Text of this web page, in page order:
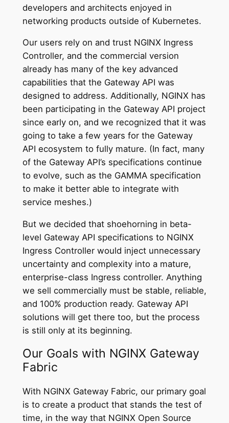
developers and architects enjoyed in
networking products outside of Kubernetes.
Our users rely on and trust NGINX Ingress
Controller, and the commercial version
already has many of the key advanced
capabilities that the Gateway API was
designed to address. Additionally, NGINX has
been participating in the Gateway API project
since early on, and we recognized that it was
going to take a few years for the Gateway
API ecosystem to fully mature. (In fact, many
of the Gateway API’s specifications continue
to evolve, such as the GAMMA specification
to make it better able to integrate with
service meshes.)
But we decided that shoehorning in beta-
level Gateway API specifications to NGINX
Ingress Controller would inject unnecessary
uncertainty and complexity into a mature,
enterprise-class Ingress controller. Anything
we sell commercially must be stable, reliable,
and 100% production ready. Gateway API
solutions will get there too, but the process
is still only at its beginning.
Our Goals with NGINX Gateway
Fabric
With NGINX Gateway Fabric, our primary goal
is to create a product that stands the test of
time, in the way that NGINX Open Source